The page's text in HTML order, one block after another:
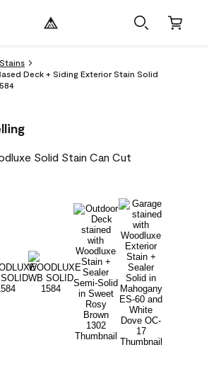
Deck + Siding Exterior Stain Solid